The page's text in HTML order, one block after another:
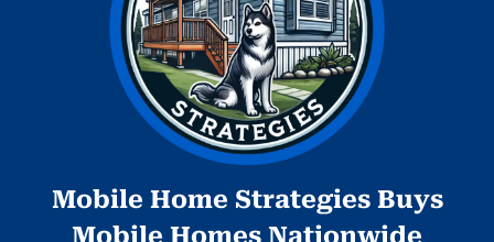
Mobile Home Strategies Buys
Mobile Homes Nationwide